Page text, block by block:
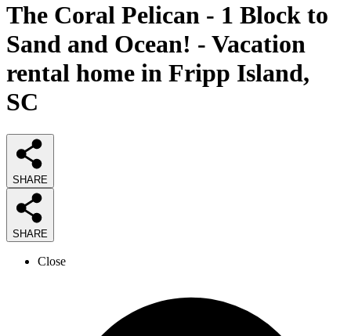
The Coral Pelican - 1 Block to
Sand and Ocean! - Vacation
rental home in Fripp Island,
SC
SHARE
SHARE
Close